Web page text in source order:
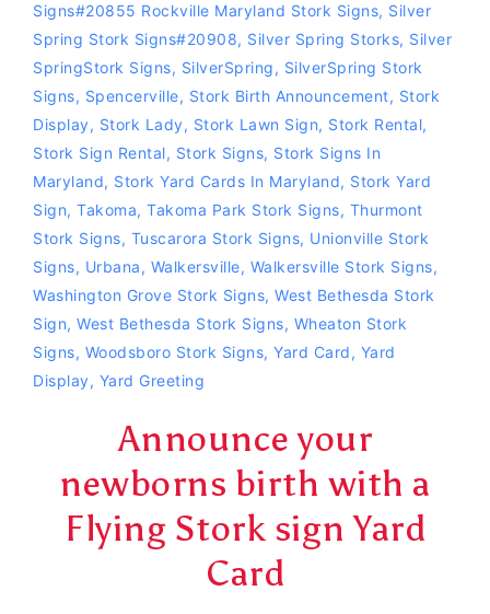
Signs#20855 Rockville Maryland Stork Signs, Silver
Spring Stork Signs#20908, Silver Spring Storks, Silver
SpringStork Signs, SilverSpring, SilverSpring Stork
Signs, Spencerville, Stork Birth Announcement, Stork
Display, Stork Lady, Stork Lawn Sign, Stork Rental,
Stork Sign Rental, Stork Signs, Stork Signs In
Maryland, Stork Yard Cards In Maryland, Stork Yard
Sign, Takoma, Takoma Park Stork Signs, Thurmont
Stork Signs, Tuscarora Stork Signs, Unionville Stork
Signs, Urbana, Walkersville, Walkersville Stork Signs,
Washington Grove Stork Signs, West Bethesda Stork
Sign, West Bethesda Stork Signs, Wheaton Stork
Signs, Woodsboro Stork Signs, Yard Card, Yard
Display, Yard Greeting
Announce your
newborns birth with a
Flying Stork sign Yard
Card